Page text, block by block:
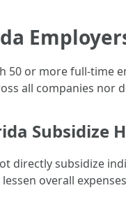
50 or more full-time
all companies nor
Subsidize
directly subsidize
overall